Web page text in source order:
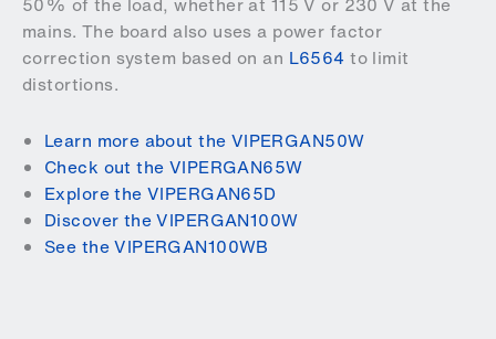
mains. The board also uses a power factor
correction system based on an L6564 to limit
distortions.
Learn more about the VIPERGAN50W
Check out the VIPERGAN65W
Explore the VIPERGAN65D
Discover the VIPERGAN100W
See the VIPERGAN100WB